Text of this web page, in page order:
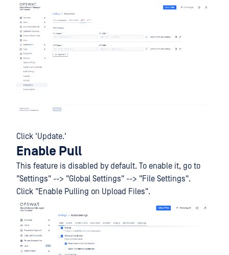
Click 'Update.'
Enable Pull
This feature is disabled by default. To enable it, go to
"Settings" --> "Global Settings" --> "File Settings".
Click "Enable Pulling on Upload Files".